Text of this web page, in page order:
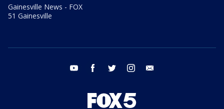
Gainesville News - FOX
51 Gainesville
youtube facebook twitter instagram